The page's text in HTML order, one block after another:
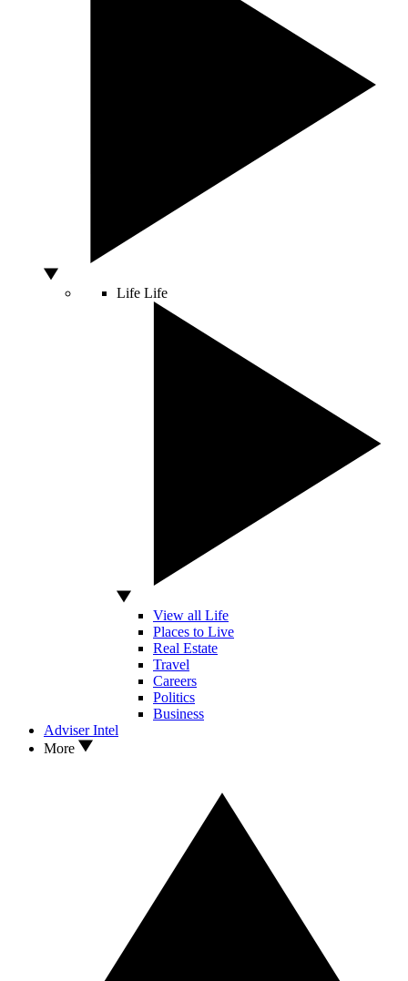
Life Life
View all Life
Places to Live
Real Estate
Travel
Careers
Politics
Business
Adviser Intel
More